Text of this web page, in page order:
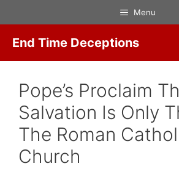
to
content
Menu
End Time Deceptions
Pope’s Proclaim
Salvation Is Only
The Roman
Church